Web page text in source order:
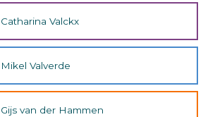
Catharina Valckx
Mikel Valverde
Gijs van der Hammen